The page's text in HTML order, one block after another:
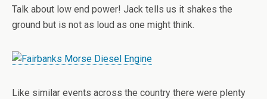
Talk about low end power! Jack tells us it shakes the
ground but is not as loud as one might think.
Like similar events across the country there were plenty